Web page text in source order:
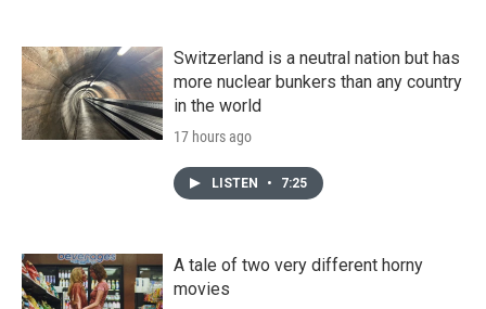
Switzerland is a neutral nation but has
more nuclear bunkers than any country
in the world
17 hours ago
LISTEN • 7:25
A tale of two very different horny
movies